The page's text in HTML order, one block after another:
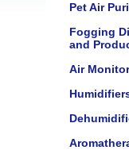
Pet Air
Fogging
and
Air